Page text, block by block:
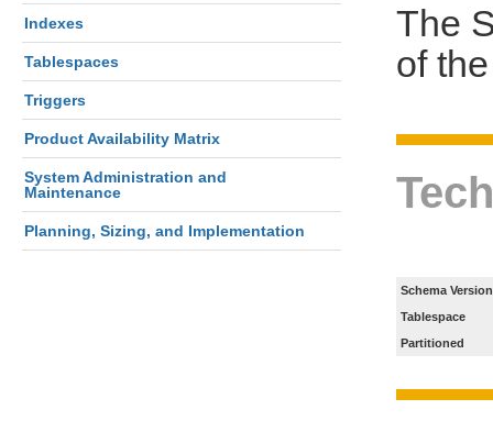
Indexes
Tablespaces
Triggers
Product Availability Matrix
System Administration and
Maintenance
Planning, Sizing, and Implementation
The
of
Schema Version
Tablespace
Partitioned